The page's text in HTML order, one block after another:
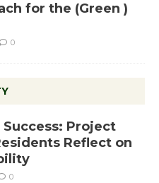
for the (Green )
0
Project
Reflect on
0